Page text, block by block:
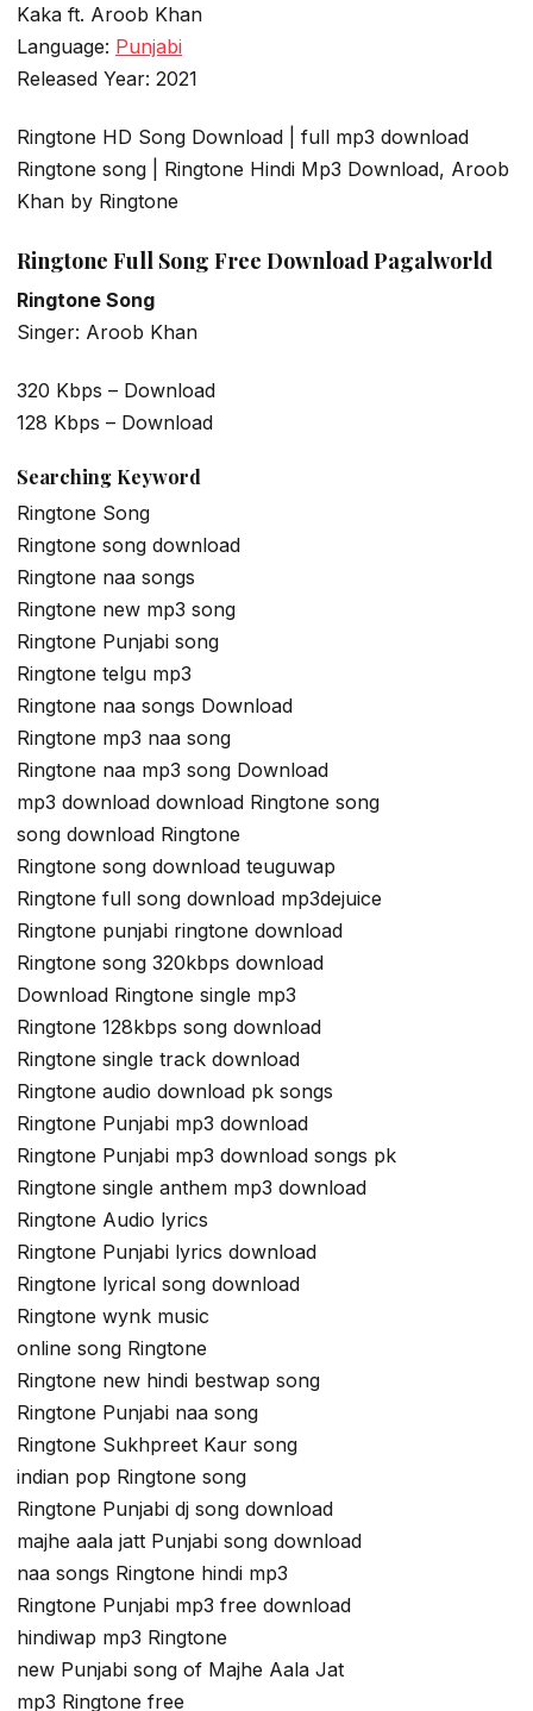
Kaka ft. Aroob Khan
Language: Punjabi
Released Year: 2021
Ringtone HD Song Download | full mp3 download
Ringtone song | Ringtone Hindi Mp3 Download, Aroob
Khan by Ringtone
Ringtone Full Song Free Download Pagalworld
Ringtone Song
Singer: Aroob Khan
320 Kbps – Download
128 Kbps – Download
Searching Keyword
Ringtone Song
Ringtone song download
Ringtone naa songs
Ringtone new mp3 song
Ringtone Punjabi song
Ringtone telgu mp3
Ringtone naa songs Download
Ringtone mp3 naa song
Ringtone naa mp3 song Download
mp3 download download Ringtone song
song download Ringtone
Ringtone song download teuguwap
Ringtone full song download mp3dejuice
Ringtone punjabi ringtone download
Ringtone song 320kbps download
Download Ringtone single mp3
Ringtone 128kbps song download
Ringtone single track download
Ringtone audio download pk songs
Ringtone Punjabi mp3 download
Ringtone Punjabi mp3 download songs pk
Ringtone single anthem mp3 download
Ringtone Audio lyrics
Ringtone Punjabi lyrics download
Ringtone lyrical song download
Ringtone wynk music
online song Ringtone
Ringtone new hindi bestwap song
Ringtone Punjabi naa song
Ringtone Sukhpreet Kaur song
indian pop Ringtone song
Ringtone Punjabi dj song download
majhe aala jatt Punjabi song download
naa songs Ringtone hindi mp3
Ringtone Punjabi mp3 free download
hindiwap mp3 Ringtone
new Punjabi song of Majhe Aala Jat
mp3 Ringtone free